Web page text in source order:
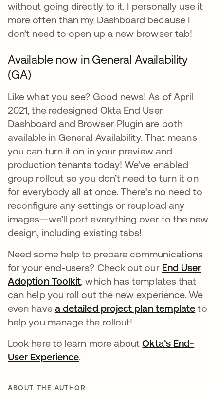
without going directly to it. I personally use it
more often than my Dashboard because I
don’t need to open up a new browser tab!
Available now in General Availability
(GA)
Like what you see? Good news! As of April
2021, the redesigned Okta End User
Dashboard and Browser Plugin are both
available in General Availability. That means
you can turn it on in your preview and
production tenants today! We’ve enabled
group rollout so you don’t need to turn it on
for everybody all at once. There’s no need to
reconfigure any settings or reupload any
images—we’ll port everything over to the new
design, including existing tabs!
Need some help to prepare communications
for your end-users? Check out our End User
Adoption Toolkitopens in a new tab
, which has templates that
can help you roll out the new experience. We
even have a detailed project plan template to
help you manage the rollout!
Look here to learn more aboutOkta’s End-
User Experienceopens in a new tab
.
ABOUT THE AUTHOR